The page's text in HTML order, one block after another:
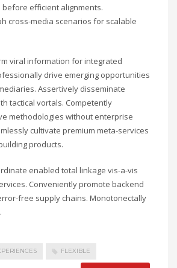
before efficient alignments.
cross-media scenarios for scalable
viral information for integrated
drive emerging opportunities
Assertively disseminate
tactical vortals. Competently
methodologies without enterprise
cultivate premium meta-services
products.
enabled total linkage vis-a-vis
Conveniently promote backend
free supply chains. Monotonectally
FLEXIBLE